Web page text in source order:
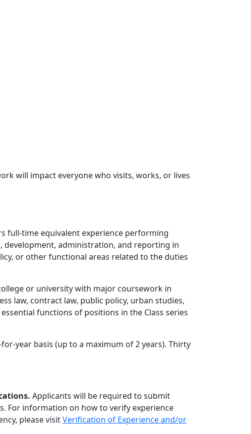
will impact everyone who visits, works, or lives
full-time equivalent experience performing
development, administration, and reporting in
or other functional areas related to the duties
or university with major coursework in
law, contract law, public policy, urban studies,
functions of positions in the Class series
year basis (up to a maximum of 2 years). Thirty
Applicants will be required to submit
For information on how to verify experience
please visitVerification of Experience and/or